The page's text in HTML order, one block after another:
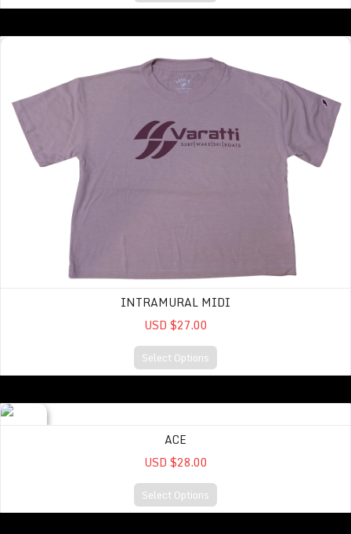
Intramural Midi
INTRAMURAL MIDI
USD $27.00
Select Options
ACE
ACE
USD $28.00
Select Options